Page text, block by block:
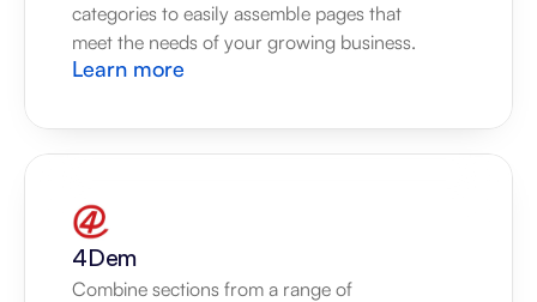
categories to easily assemble pages that
meet the needs of your growing business.
Learn more
4Dem
Combine sections from a range of